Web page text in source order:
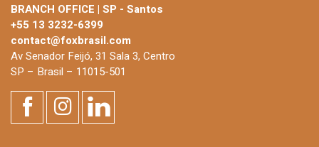
BRANCH OFFICE | SP - Santos
+55 13 3232-6399
contact@foxbrasil.com
Av Senador Feijó, 31 Sala 3, Centro
SP – Brasil – 11015-501